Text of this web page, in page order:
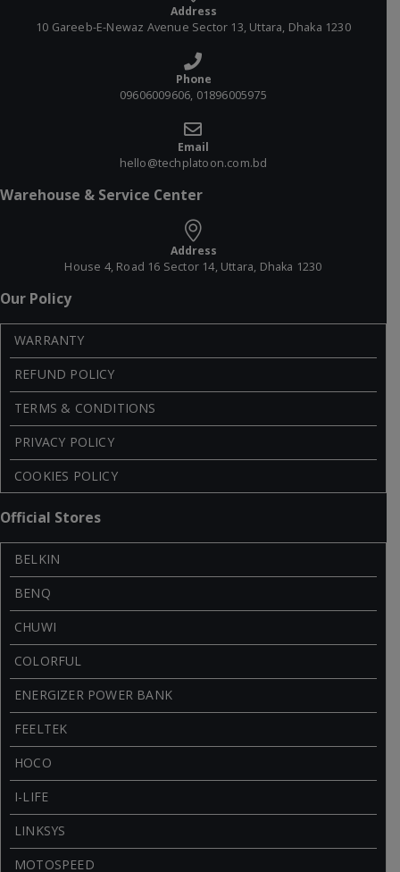
Address
10 Gareeb-E-Newaz Avenue Sector 13, Uttara, Dhaka 1230
Phone
09606009606, 01896005975
Email
hello@techplatoon.com.bd
Warehouse & Service Center
Address
House 4, Road 16 Sector 14, Uttara, Dhaka 1230
Our Policy
WARRANTY
REFUND POLICY
TERMS & CONDITIONS
PRIVACY POLICY
COOKIES POLICY
Official Stores
BELKIN
BENQ
CHUWI
COLORFUL
ENERGIZER POWER BANK
FEELTEK
HOCO
I-LIFE
LINKSYS
MOTOSPEED